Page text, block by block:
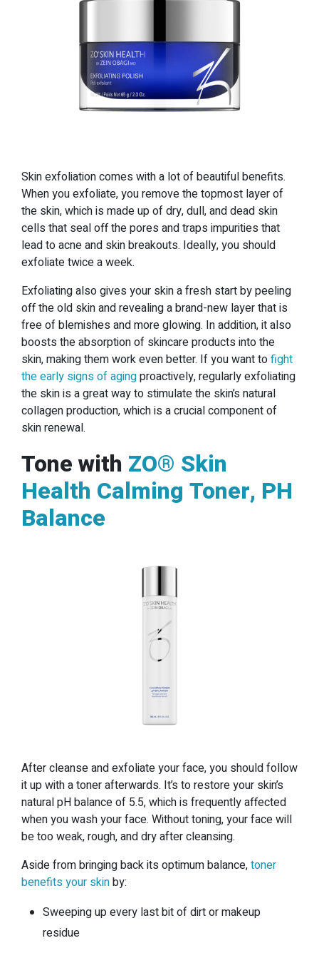
Skin exfoliation comes with a lot of beautiful benefits.
When you exfoliate, you remove the topmost layer of
the skin, which is made up of dry, dull, and dead skin
cells that seal off the pores and traps impurities that
lead to acne and skin breakouts. Ideally, you should
exfoliate twice a week.
Exfoliating also gives your skin a fresh start by peeling
off the old skin and revealing a brand-new layer that is
free of blemishes and more glowing. In addition, it also
boosts the absorption of skincare products into the
skin, making them work even better. If you want tofight
the early signs of agingproactively, regularly exfoliating
the skin is a great way to stimulate the skin’s natural
collagen production, which is a crucial component of
skin renewal.
Tone with ZO® Skin
Health Calming Toner, PH
Balance
After cleanse and exfoliate your face, you should follow
it up with a toner afterwards. It’s to restore your skin’s
natural pH balance of 5.5, which is frequently affected
when you wash your face. Without toning, your face will
be too weak, rough, and dry after cleansing.
Aside from bringing back its optimum balance,toner
benefits your skinby:
Sweeping up every last bit of dirt or makeup
residue